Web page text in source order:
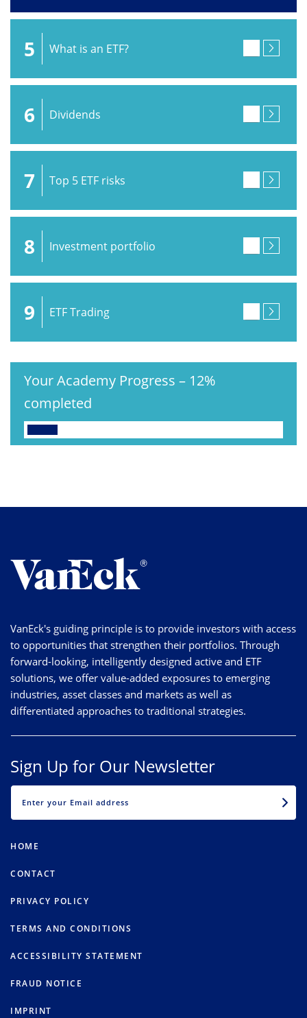
5 What is an ETF?
6 Dividends
7 Top 5 ETF risks
8 Investment portfolio
9 ETF Trading
Your Academy Progress – 12%
completed
VanEck's guiding principle is to provide investors with access
to opportunities that strengthen their portfolios. Through
forward-looking, intelligently designed active and ETF
solutions, we offer value-added exposures to emerging
industries, asset classes and markets as well as
differentiated approaches to traditional strategies.
Sign Up for Our Newsletter
HOME
CONTACT
PRIVACY POLICY
TERMS AND CONDITIONS
ACCESSIBILITY STATEMENT
FRAUD NOTICE
IMPRINT